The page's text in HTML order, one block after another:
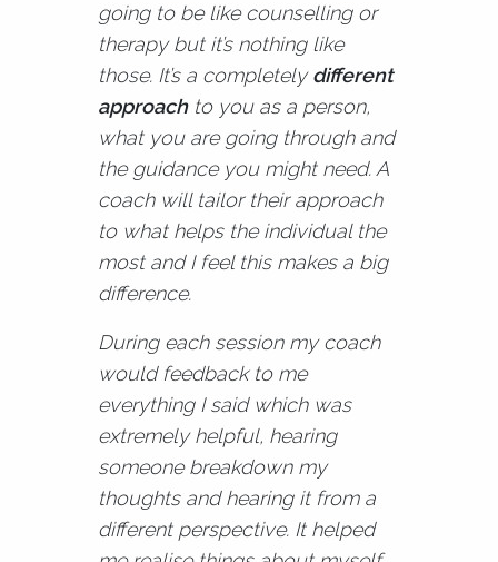
going to be like counselling or
therapy but it’s nothing like
those. It’s a completelydifferent
approachto you as a person,
what you are going through and
the guidance you might need. A
coach will tailor their approach
to what helps the individual the
most and I feel this makes a big
difference.
During each session my coach
would feedback to me
everything I said which was
extremely helpful, hearing
someone breakdown my
thoughts and hearing it from a
different perspective. It helped